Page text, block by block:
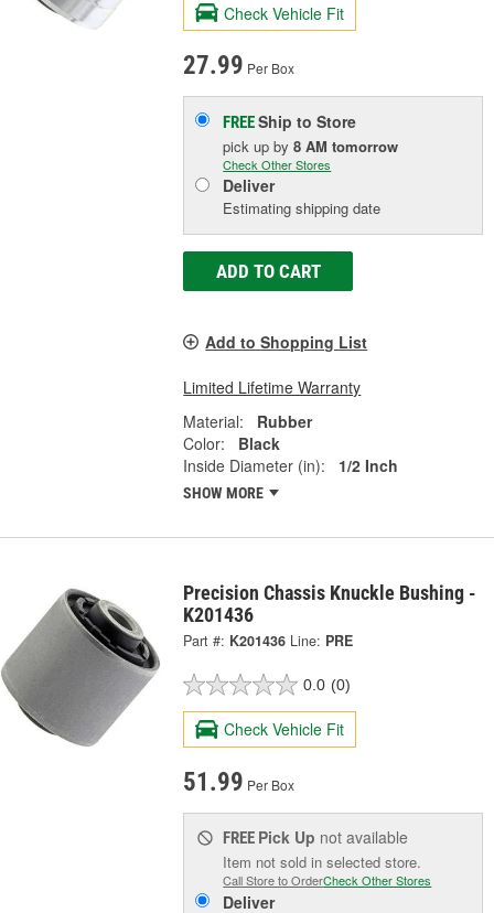
Check Vehicle Fit
27.99 Per Box
FREEShip to Store
pick upby8 AM tomorrow
Check Other Stores
Deliver
Estimating shipping date
ADD TO CART
Add to Shopping List
Limited Lifetime Warranty
Material:
Rubber
Color:
Black
Inside Diameter (in):
1/2 Inch
SHOW MORE
Precision Chassis Knuckle Bushing -
K201436
Part #: K201436 Line: PRE
0.0 (0)
Check Vehicle Fit
51.99 Per Box
FREE Pick Up not available
Item not sold in selected store.
Call Store to OrderCheck Other Stores
Deliver